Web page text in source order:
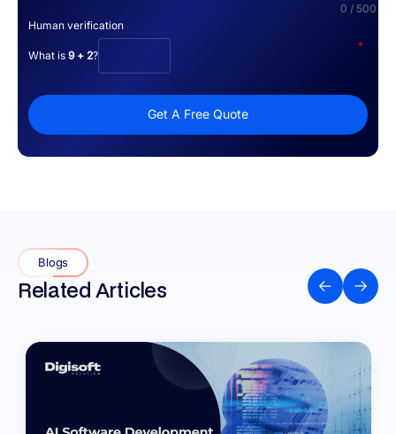
0 / 500
Human verification
*
What is 9 + 2?
Get A Free Quote
Blogs
Related Articles